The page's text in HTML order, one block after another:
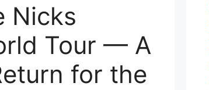
Nicks
Tour — A
for the